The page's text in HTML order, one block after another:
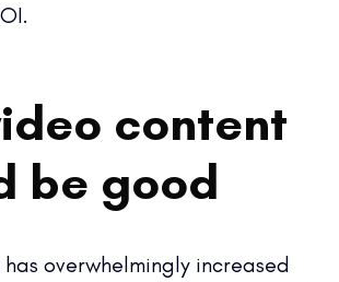
content
be good
overwhelmingly increased